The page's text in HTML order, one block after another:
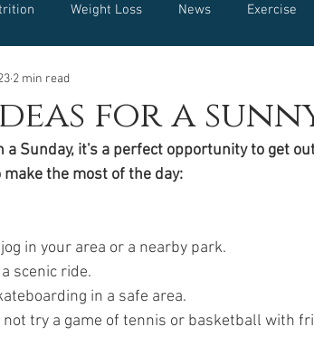
Weight Loss News Exercise
Tips
Weight Management Saxenda
for a
2 min read
Sunday, it's a perfect opportunity to get
the most of the day:
in your area or a nearby park.
scenic ride.
in a safe area.
try a game of tennis or basketball with